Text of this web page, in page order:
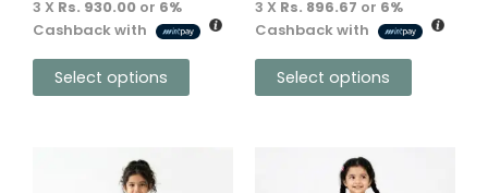
3 X Rs. 930.00 or 6%
Cashback with
Select options
product
page
3 X Rs. 896.67 or 6%
Cashback with
Select options
product
page